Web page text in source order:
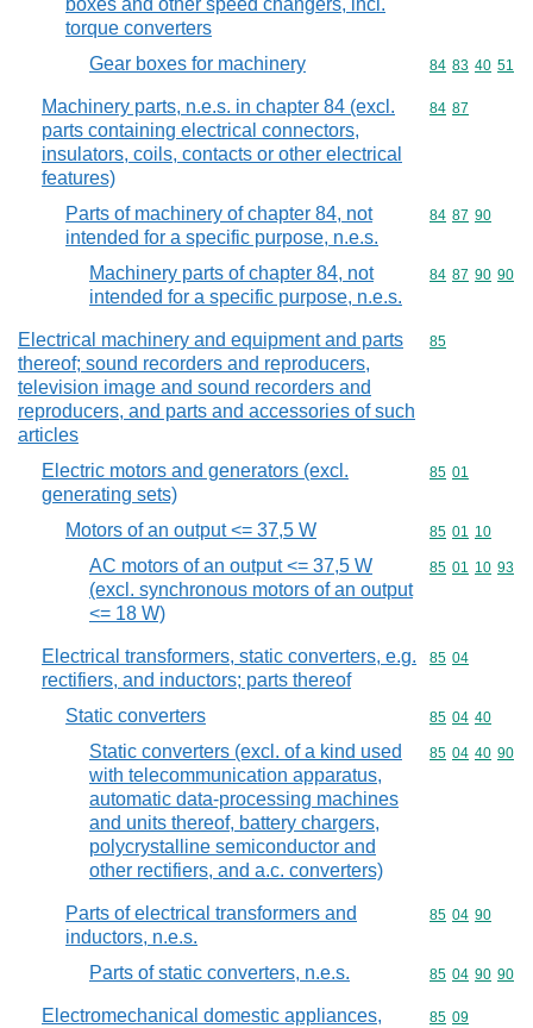
boxes and other speed changers, incl.
torque converters
Gear boxes for machinery
Commodity
84 83 40 51
Machinery parts, n.e.s. in chapter 84 (excl.
parts containing electrical connectors,
insulators, coils, contacts or other electrical
features)
Commodity
84 87
Parts of machinery of chapter 84, not
intended for a specific purpose, n.e.s.
Commodity
84 87 90
Machinery parts of chapter 84, not
intended for a specific purpose, n.e.s.
Commodity
84 87 90 90
Electrical machinery and equipment and parts
thereof; sound recorders and reproducers,
television image and sound recorders and
reproducers, and parts and accessories of such
articles
Commodity
85
Electric motors and generators (excl.
generating sets)
Commodity
85 01
Motors of an output <= 37,5 W Commodity
85 01 10
AC motors of an output <= 37,5 W
(excl. synchronous motors of an output
<= 18 W)
Commodity
85 01 10 93
Electrical transformers, static converters, e.g.
rectifiers, and inductors; parts thereof
Commodity
85 04
Static converters Commodity
85 04 40
Static converters (excl. of a kind used
with telecommunication apparatus,
automatic data-processing machines
and units thereof, battery chargers,
polycrystalline semiconductor and
other rectifiers, and a.c. converters)
Commodity
85 04 40 90
Parts of electrical transformers and
inductors, n.e.s.
Commodity
85 04 90
Parts of static converters, n.e.s. Commodity
85 04 90 90
Electromechanical domestic appliances,
Commodity
85 09